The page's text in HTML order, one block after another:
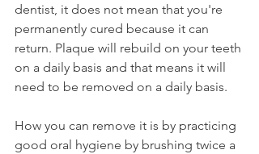
dentist, it does not mean that you're
permanently cured because it can
return. Plaque will rebuild on your teeth
on a daily basis and that means it will
need to be removed on a daily basis.
How you can remove it is by practicing
good oral hygiene by brushing twice a